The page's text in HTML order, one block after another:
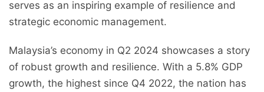
serves as an inspiring example of resilience and
strategic economic management.
Malaysia’s economy in Q2 2024 showcases a story
of robust growth and resilience. With a 5.8% GDP
growth, the highest since Q4 2022, the nation has